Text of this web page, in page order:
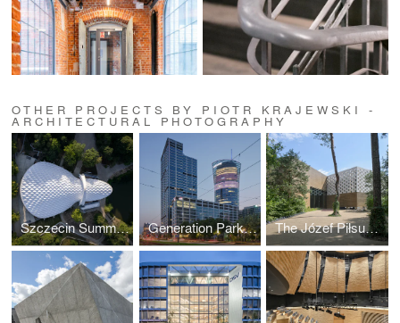
OTHER PROJECTS BY PIOTR KRAJEWSKI -
ARCHITECTURAL PHOTOGRAPHY
Szczecin Summer Theatre by Flanagan Lawrence Generation Park Warsaw by JEMS Architekci The Józef Piłsudski Museum by PIG Architekci